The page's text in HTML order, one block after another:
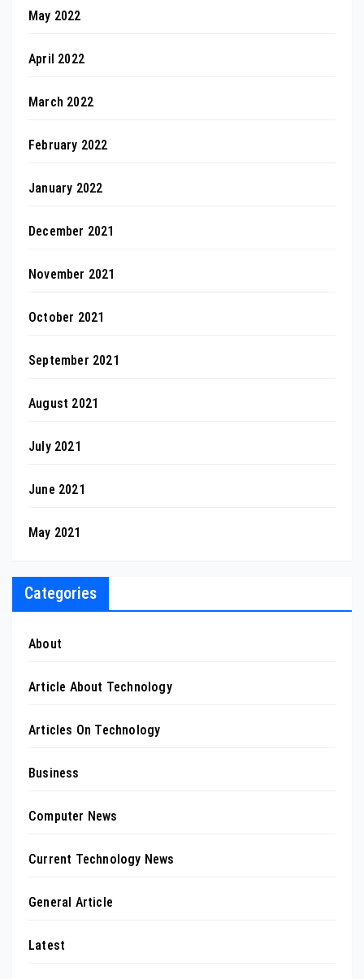
May 2022
April 2022
March 2022
February 2022
January 2022
December 2021
November 2021
October 2021
September 2021
August 2021
July 2021
June 2021
May 2021
Categories
About
Article About Technology
Articles On Technology
Business
Computer News
Current Technology News
General Article
Latest